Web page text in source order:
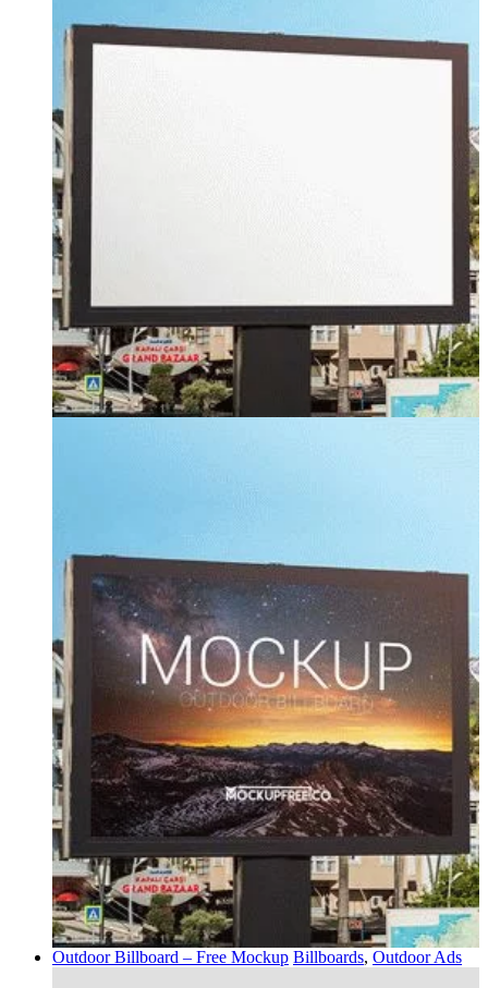
Outdoor Billboard – Free Mockup Billboards, Outdoor Ads